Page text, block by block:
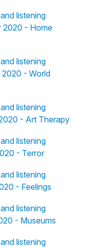
listening
2020 - Home
listening
2020 - World
listening
- Art Therapy
listening
- Terror
listening
- Feelings
listening
- Museums
listening